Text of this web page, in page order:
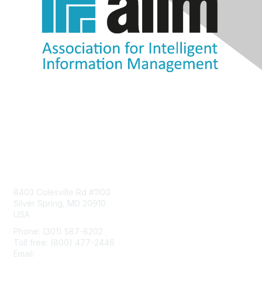
8403 Colesville Rd #1100
Silver Spring, MD 20910
USA
Phone: (301) 587-8202
Toll free: (800) 477-2446
Email: